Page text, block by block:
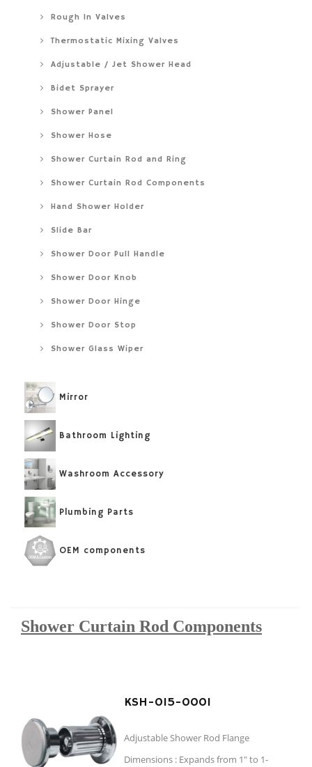
Rough In Valves
Thermostatic Mixing Valves
Adjustable / Jet Shower Head
Bidet Sprayer
Shower Panel
Shower Hose
Shower Curtain Rod and Ring
Shower Curtain Rod Components
Hand Shower Holder
Slide Bar
Shower Door Pull Handle
Shower Door Knob
Shower Door Hinge
Shower Door Stop
Shower Glass Wiper
Mirror
Bathroom Lighting
Washroom Accessory
Plumbing Parts
OEM components
Shower Curtain Rod Components
KSH-015-0001
Adjustable Shower Rod Flange
Dimensions : Expands from 1" to 1-